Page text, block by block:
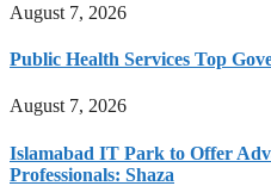
August 7, 2026
Public Health Services Top
August 7, 2026
Islamabad IT Park to Offer
Professionals: Shaza